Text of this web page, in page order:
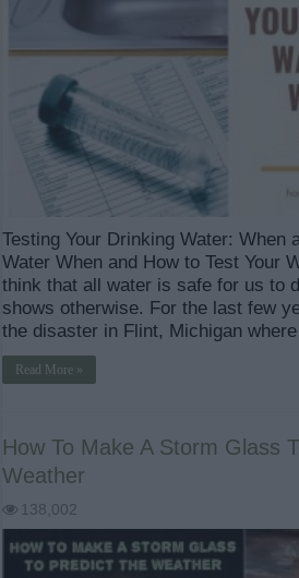
Testing Your Drinking Water: When
Water When and How to Test Your
think that all water is safe for us to
shows otherwise. For the last few
the disaster in Flint, Michigan
Read More »
How To Make A Storm Glass
Weather
138,002